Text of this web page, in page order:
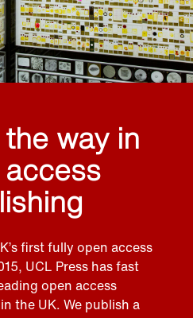
way in
first fully open access
UCL Press has fast
open access
the UK. We publish a